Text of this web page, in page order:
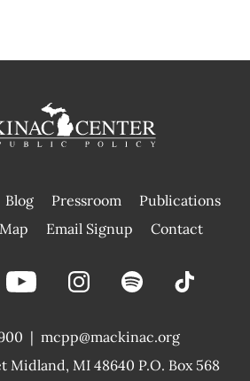
Blog Pressroom
Publications
|
Email Signup Contact
|
Midland, MI 48640 P.O. Box 568
mcpp@mackinac.org